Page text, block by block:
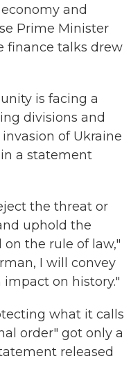
and
Prime Minister
finance talks drew
is facing a
divisions and
of Ukraine
a statement
the threat or
uphold the
the rule of law,"
I will convey
on history."
what it calls
order" got only a
released